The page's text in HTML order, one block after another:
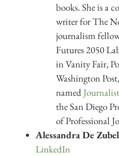
books. She is a
writer for The
journalism
Futures 2050
in Vanity Fair,
Washington
named
the San Diego
of Professional
Alessandra De
LinkedIn